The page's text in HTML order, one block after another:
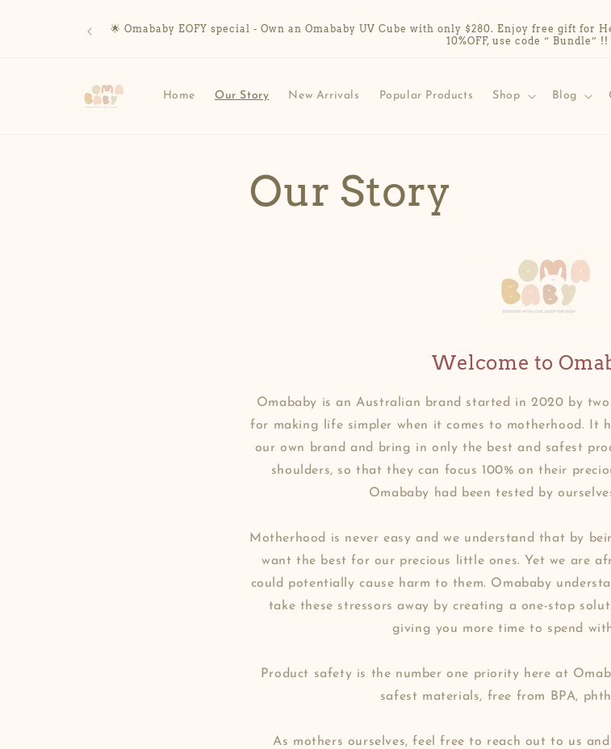
🌟 Omababy EOFY special - Own an Omababy UV Cube with only $280. Enjoy free gift
10%OFF, use code “ Bundle” !!
Home Our Story New Arrivals Popular Products Shop Blog
Our Story
Welcome to
Omababy is an Australian brand started in 2020 by
for making life simpler when it comes to motherhood. It
our own brand and bring in only the best and safest
shoulders, so that they can focus 100% on their
Omababy had been tested by
Motherhood is never easy and we understand that by
want the best for our precious little ones. Yet we are
could potentially cause harm to them. Omababy
take these stressors away by creating a one-stop
giving you more time to spend
Product safety is the number one priority here at
safest materials, free from BPA,
As mothers ourselves, feel free to reach out to us